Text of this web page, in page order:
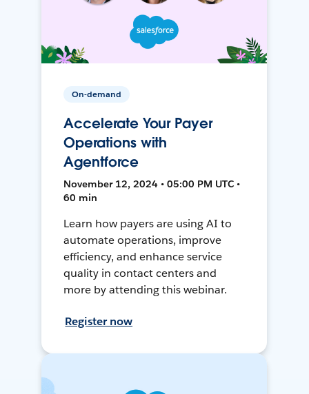
On-demand
Accelerate Your Payer
Operations with
Agentforce
November 12, 2024 • 05:00 PM UTC •
60 min
Learn how payers are using AI to
automate operations, improve
efficiency, and enhance service
quality in contact centers and
more by attending this webinar.
Register now